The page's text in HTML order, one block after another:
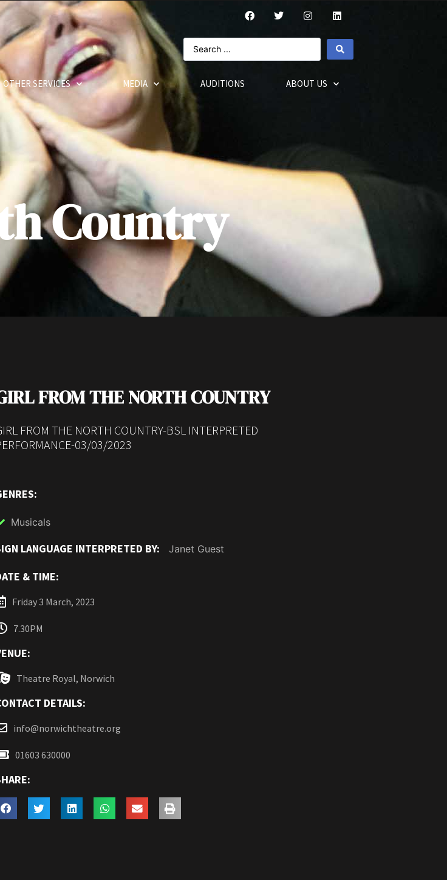
OTHER SERVICES MEDIA AUDITIONS ABOUT US
Country
FROM THE NORTH COUNTRY
FROM THE NORTH COUNTRY-BSL INTERPRETED
03/03/2023
Musicals
LANGUAGE INTERPRETED BY: Janet Guest
& TIME:
Friday 3 March, 2023
7.30PM
Theatre Royal, Norwich
DETAILS:
info@norwichtheatre.org
01603 630000